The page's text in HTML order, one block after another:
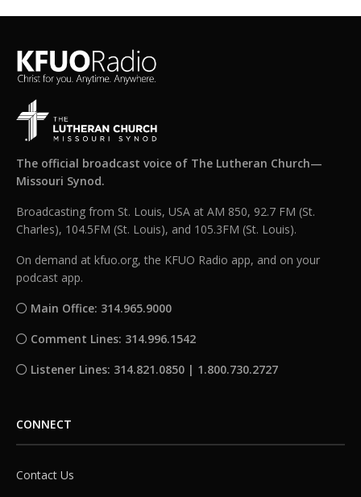
The official broadcast voice of The Lutheran Church—
Missouri Synod.
Broadcasting from St. Louis, USA at AM 850, 92.7 FM (St.
Charles), 104.5FM (St. Louis), and 105.3FM (St. Louis).
On demand at kfuo.org, the KFUO Radio app, and on your
podcast app.
Main Office: 314.965.9000
Comment Lines: 314.996.1542
Listener Lines: 314.821.0850 | 1.800.730.2727
CONNECT
Contact Us